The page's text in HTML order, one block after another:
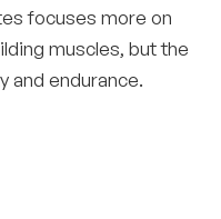
focuses more on
muscles, but the
and endurance.